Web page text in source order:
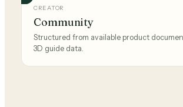
CREATOR
Community
Structured from available product
3D guide data.